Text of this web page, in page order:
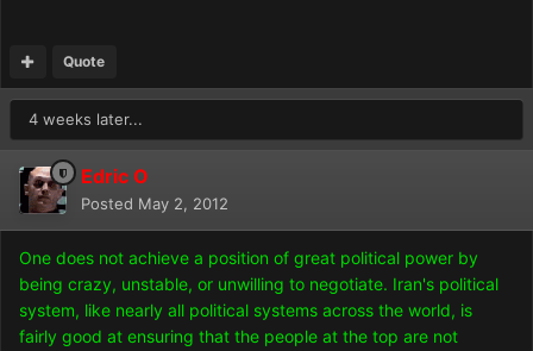
Quote
4 weeks later...
Edric O
Posted May 2, 2012
One does not achieve a position of great political power by
being crazy, unstable, or unwilling to negotiate. Iran's political
system, like nearly all political systems across the world, is
fairly good at ensuring that the people at the top are not